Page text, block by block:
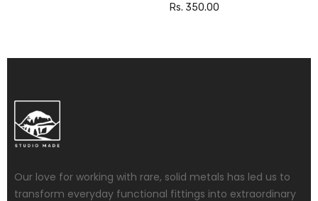
Rs. 350.00
Our love for working with rare, solid metals has led us to
transform everyday functional fittings into extraordinary